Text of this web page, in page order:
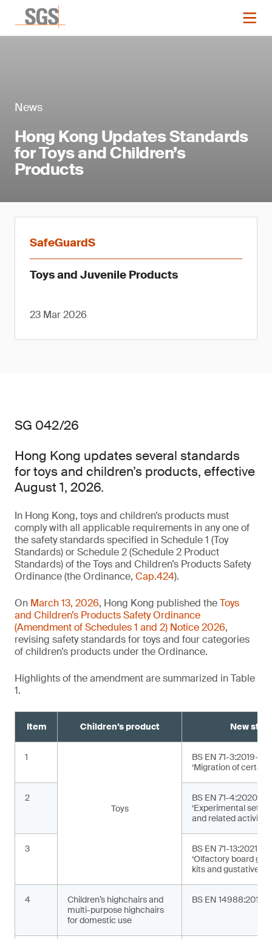
News
Hong Kong Updates Standards
for Toys and Children’s
Products
SafeGuardS
Toys and Juvenile Products
23 Mar 2026
SG 042/26
Hong Kong updates several standards
for toys and children’s products, effective
August 1, 2026.
In Hong Kong, toys and children’s products must
comply with all applicable requirements in any one of
the safety standards specified in Schedule 1 (Toy
Standards) or Schedule 2 (Schedule 2 Product
Standards) of the Toys and Children’s Products Safety
Ordinance (the Ordinance, Cap.424).
On March 13, 2026, Hong Kong published theToys
and Children’s Products Safety Ordinance
(Amendment of Schedules 1 and 2) Notice 2026,
revising safety standards for toys and four categories
of children’s products under the Ordinance.
Highlights of the amendment are summarized in Table
1.
Item Children’s product New
1
Toys
BS EN 71-
‘Migration of certain
2
BS EN 71-
‘Experimental sets
and related
3
BS EN 71-
‘Olfactory board
kits and gustative
4
Children’s highchairs and
multi-purpose highchairs
for domestic use
BS EN